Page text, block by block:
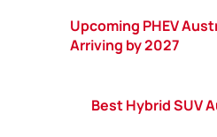
Upcoming PHEV
Arriving by 2027
Best Hybrid SUV